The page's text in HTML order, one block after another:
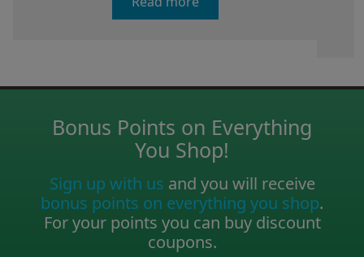
Bonus Points on Everything
You Shop!
Sign up with us and you will receive
bonus points on everything you shop.
For your points you can buy discount
coupons.